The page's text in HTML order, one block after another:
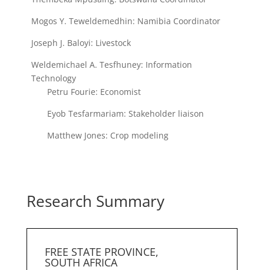
Mogos Y. Teweldemedhin: Namibia Coordinator
Joseph J. Baloyi: Livestock
Weldemichael A. Tesfhuney: Information
Technology
Petru Fourie: Economist
Eyob Tesfarmariam: Stakeholder liaison
Matthew Jones: Crop modeling
Research Summary
FREE STATE PROVINCE,
SOUTH AFRICA